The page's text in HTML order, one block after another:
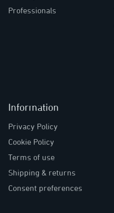
Professionals
Information
Privacy Policy
Cookie Policy
Terms of use
Shipping & returns
Consent preferences